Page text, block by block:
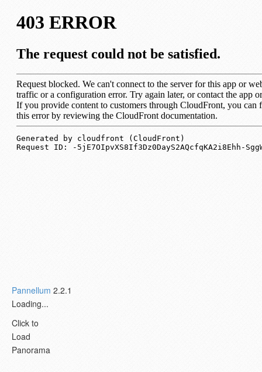
Pannellum 2.2.1
Loading...
Click to
Load
Panorama